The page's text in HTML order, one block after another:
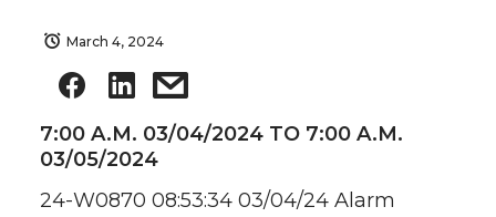
March 4, 2024
7:00 A.M. 03/04/2024 TO 7:00 A.M.
03/05/2024
24-W0870 08:53:34 03/04/24 Alarm